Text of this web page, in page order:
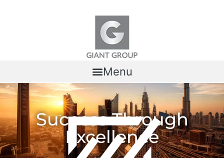
Menu
Success Through
Excellence